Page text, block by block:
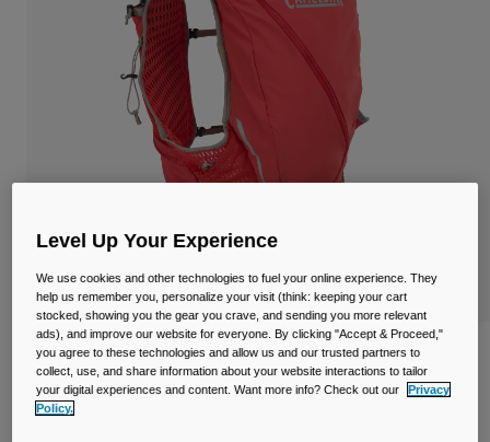
Mugs & Tumblers
Belts & Waistpacks
Bike Bags
Reservoirs
Shop All
Apex™ Pro Vest 12L with Two 17oz/500ml
Quick Stow™ Flasks
Level Up Your Experience
We use cookies and other technologies to fuel your online experience. They
help us remember you, personalize your visit (think: keeping your cart
stocked, showing you the gear you crave, and sending you more relevant
ads), and improve our website for everyone. By clicking "Accept & Proceed,"
you agree to these technologies and allow us and our trusted partners to
collect, use, and share information about your website interactions to tailor
your digital experiences and content. Want more info? Check out our
Privacy
Policy.